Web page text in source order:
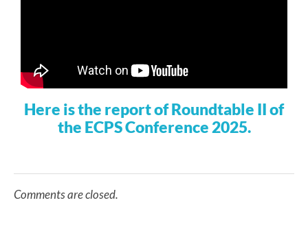
Here is the report of Roundtable II of
the ECPS Conference 2025.
Comments are closed.